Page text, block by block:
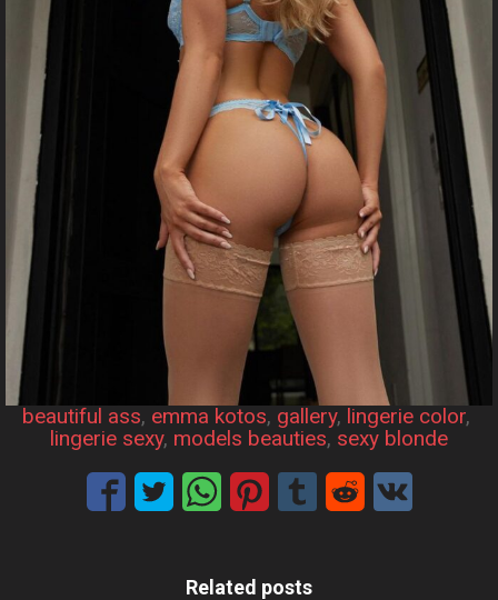
beautiful ass, emma kotos, gallery, lingerie color
lingerie sexy, models beauties, sexy blonde
Related posts